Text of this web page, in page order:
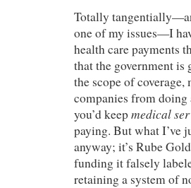
Totally
one of my issues—I
health care payments
that the government
the scope of
companies from
you’d keepmedical
paying. But what I’ve
anyway; it’s Rube
funding it falsely
retaining a system of